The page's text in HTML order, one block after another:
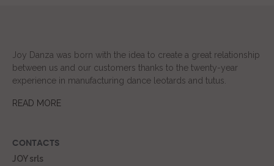
Joy Danza was born with the idea to create a great relationship
between us and our customers thanks to the twenty-year
experience in manufacturing dance leotards and tutus.
READ MORE
CONTACTS
JOY srls